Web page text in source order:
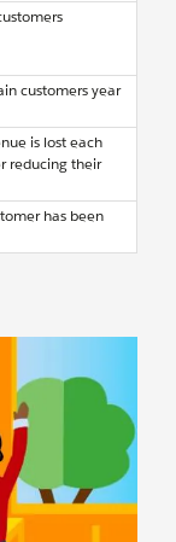
customers year
is lost each
reducing their
has been